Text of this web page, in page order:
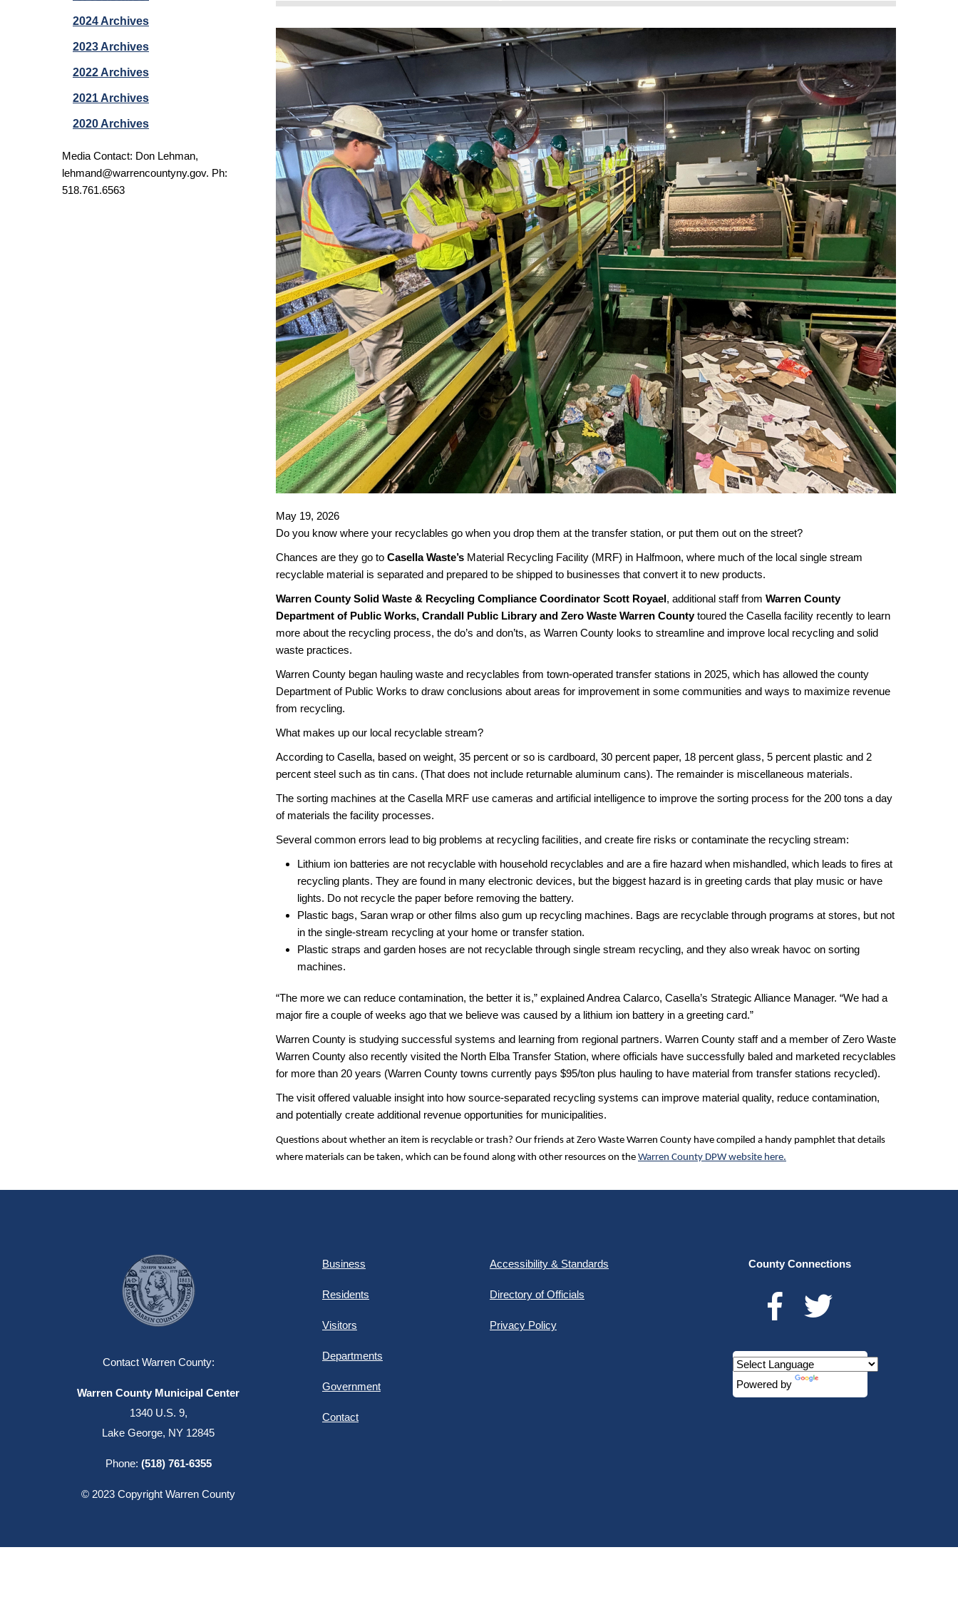
May 19, 2026
Do you know where your recyclables go when you drop them at the transfer station, or put them out on the street?
Chances are they go to Casella Waste’s Material Recycling Facility (MRF) in Halfmoon, where much of the local single stream
recyclable material is separated and prepared to be shipped to businesses that convert it to new products.
Warren County Solid Waste & Recycling Compliance Coordinator Scott Royael, additional staff from Warren County
Department of Public Works, Crandall Public Library and Zero Waste Warren Countytoured the Casella facility recently to learn
more about the recycling process, the do’s and don’ts, as Warren County looks to streamline and improve local recycling and solid
waste practices.
Warren County began hauling waste and recyclables from town-operated transfer stations in 2025, which has allowed the county
Department of Public Works to draw conclusions about areas for improvement in some communities and ways to maximize revenue
from recycling.
What makes up our local recyclable stream?
According to Casella, based on weight, 35 percent or so is cardboard, 30 percent paper, 18 percent glass, 5 percent plastic and 2
percent steel such as tin cans. (That does not include returnable aluminum cans). The remainder is miscellaneous materials.
The sorting machines at the Casella MRF use cameras and artificial intelligence to improve the sorting process for the 200 tons a day
of materials the facility processes.
Several common errors lead to big problems at recycling facilities, and create fire risks or contaminate the recycling stream:
Lithium ion batteries are not recyclable with household recyclables and are a fire hazard when mishandled, which leads to fires at
recycling plants. They are found in many electronic devices, but the biggest hazard is in greeting cards that play music or have
lights. Do not recycle the paper before removing the battery.
Plastic bags, Saran wrap or other films also gum up recycling machines. Bags are recyclable through programs at stores, but not
in the single-stream recycling at your home or transfer station.
Plastic straps and garden hoses are not recyclable through single stream recycling, and they also wreak havoc on sorting
machines.
“The more we can reduce contamination, the better it is,” explained Andrea Calarco, Casella’s Strategic Alliance Manager. “We had a
major fire a couple of weeks ago that we believe was caused by a lithium ion battery in a greeting card.”
Warren County is studying successful systems and learning from regional partners. Warren County staff and a member of Zero Waste
Warren County also recently visited the North Elba Transfer Station, where officials have successfully baled and marketed recyclables
for more than 20 years (Warren County towns currently pays $95/ton plus hauling to have material from transfer stations recycled).
The visit offered valuable insight into how source-separated recycling systems can improve material quality, reduce contamination,
and potentially create additional revenue opportunities for municipalities.
Questions about whether an item is recyclable or trash? Our friends at Zero Waste Warren County have compiled a handy pamphlet that details
where materials can be taken, which can be found along with other resources on the Warren County DPW website here.
2024 Archives
2023 Archives
2022 Archives
2021 Archives
2020 Archives
Media Contact: Don Lehman,
lehmand@warrencountyny.gov. Ph:
518.761.6563
Contact Warren County:
Warren County Municipal Center
1340 U.S. 9,
Lake George, NY 12845
Phone: (518) 761-6355
© 2023 Copyright Warren County
Business
Residents
Visitors
Departments
Government
Contact
Accessibility & Standards
Directory of Officials
Privacy Policy
County Connections
Powered by